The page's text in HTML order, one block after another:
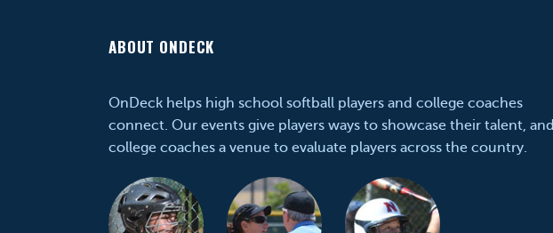
ABOUT ONDECK
OnDeck helps high school softball players and college coaches
connect. Our events give players ways to showcase their talent, and
college coaches a venue to evaluate players across the country.